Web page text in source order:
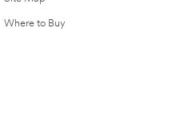
Where to Buy